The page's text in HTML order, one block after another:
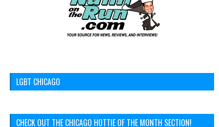
LGBT CHICAGO
CHECK OUT THE CHICAGO HOTTIE OF THE MONTH SECTION!